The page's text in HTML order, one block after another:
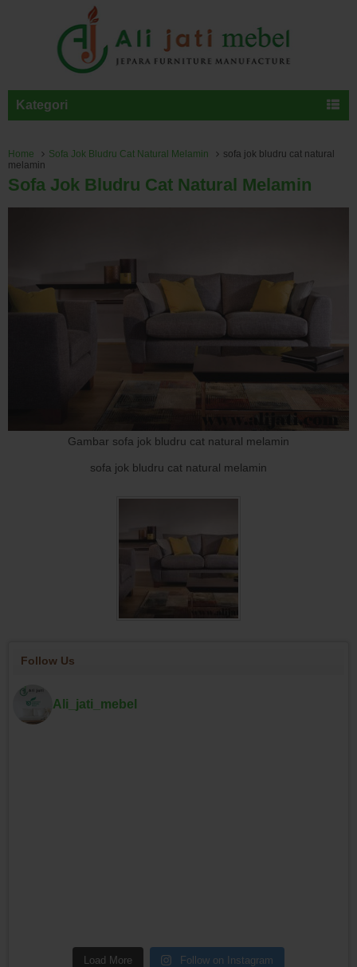
Kategori
Home Sofa Jok Bludru Cat Natural Melamin
sofa jok bludru cat natural
melamin
Sofa Jok Bludru Cat Natural Melamin
Gambar sofa jok bludru cat natural melamin
sofa jok bludru cat natural melamin
Follow Us
Ali_jati_mebel
Load More Follow on Instagram